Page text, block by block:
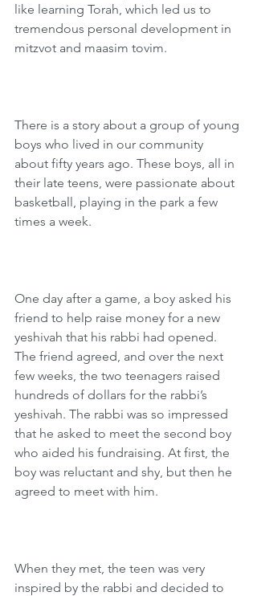
like learning Torah, which led us to
tremendous personal development in
mitzvot and maasim tovim.
There is a story about a group of young
boys who lived in our community
about fifty years ago. These boys, all in
their late teens, were passionate about
basketball, playing in the park a few
times a week.
One day after a game, a boy asked his
friend to help raise money for a new
yeshivah that his rabbi had opened.
The friend agreed, and over the next
few weeks, the two teenagers raised
hundreds of dollars for the rabbi’s
yeshivah. The rabbi was so impressed
that he asked to meet the second boy
who aided his fundraising. At first, the
boy was reluctant and shy, but then he
agreed to meet with him.
When they met, the teen was very
inspired by the rabbi and decided to